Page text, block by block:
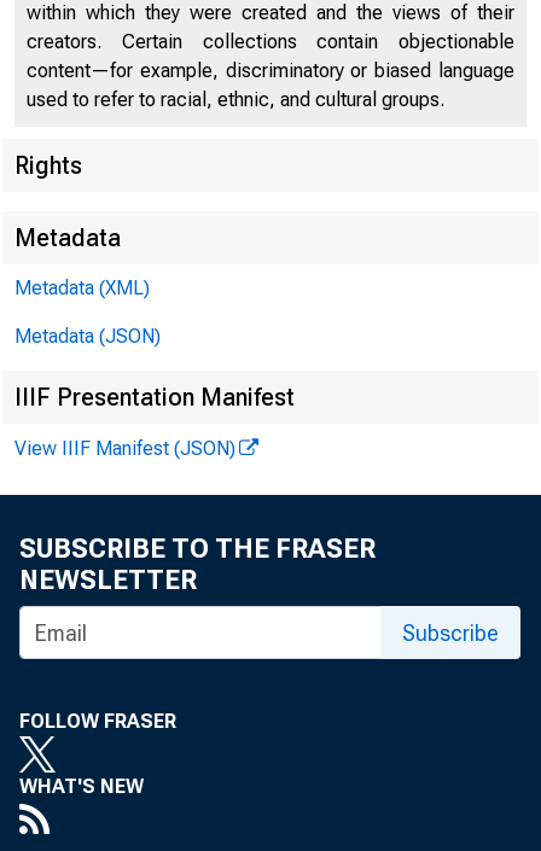
801
within which they were created and the views of their
creators. Certain collections contain objectionable
content—for example, discriminatory or biased language
used to refer to racial, ethnic, and cultural groups.
Rights
Metadata
Metadata (XML)
Metadata (JSON)
IIIF Presentation Manifest
View IIIF Manifest (JSON)
SUBSCRIBE TO THE FRASER
NEWSLETTER
Subscribe
FOLLOW FRASER
WHAT'S NEW